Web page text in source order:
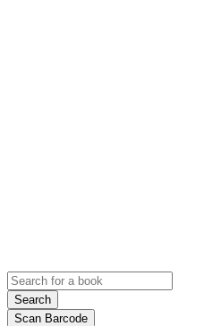
Search
Scan Barcode